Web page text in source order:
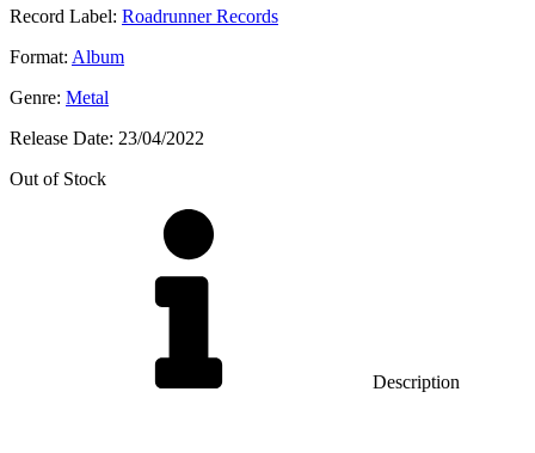
Record Label: Roadrunner Records
Format: Album
Genre: Metal
Release Date: 23/04/2022
Out of Stock
Description